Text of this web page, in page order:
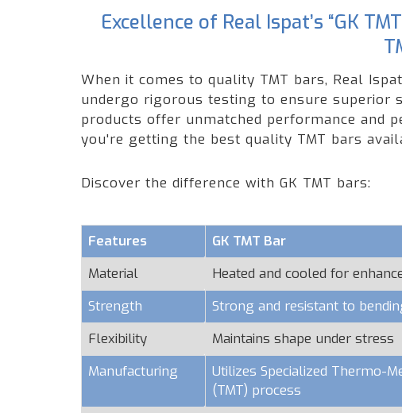
Excellence of Real Ispat’s “GK
When it comes to quality TMT bars, Real
undergo rigorous testing to ensure superior
products offer unmatched performance and
you're getting the best quality TMT bars
Discover the difference with GK TMT bars:
Features GK TMT Bar
Material
Heated and cooled for
Strength
Strong and resistant to
Flexibility
Maintains shape under stress
Manufacturing
Utilizes Specialized Thermo-
(TMT) process